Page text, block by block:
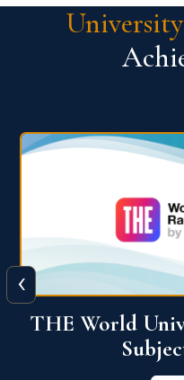
QS World
‹